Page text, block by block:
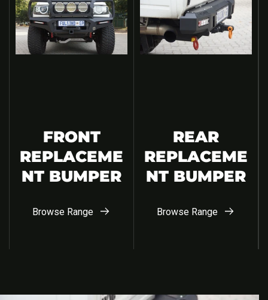
FRONT
REPLACEME
NT BUMPER
Browse Range
REAR
REPLACEME
NT BUMPER
Browse Range